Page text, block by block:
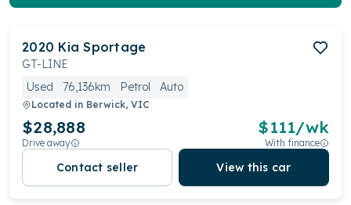
2020 Kia Sportage
GT-LINE
Used
76,136km Petrol Auto
Located in Berwick, VIC
$28,888
Drive away
$111/wk
With finance
Contact seller View this car